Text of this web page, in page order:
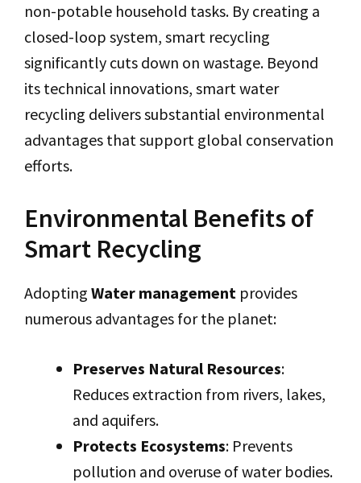
non-potable household tasks. By creating a
closed-loop system, smart recycling
significantly cuts down on wastage. Beyond
its technical innovations, smart water
recycling delivers substantial environmental
advantages that support global conservation
efforts.
Environmental Benefits of
Smart Recycling
Adopting Water management provides
numerous advantages for the planet:
Preserves Natural Resources:
Reduces extraction from rivers, lakes,
and aquifers.
Protects Ecosystems: Prevents
pollution and overuse of water bodies.